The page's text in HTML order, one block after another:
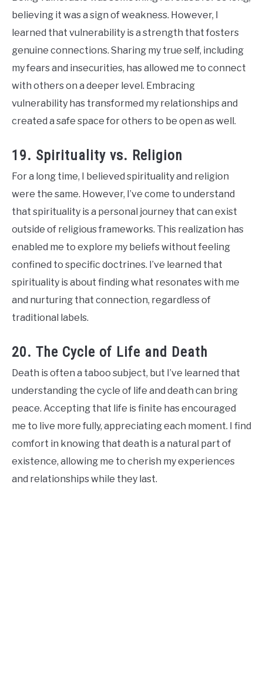
believing it was a sign of weakness. However, I
learned that vulnerability is a strength that fosters
genuine connections. Sharing my true self, including
my fears and insecurities, has allowed me to connect
with others on a deeper level. Embracing
vulnerability has transformed my relationships and
created a safe space for others to be open as well.
19. Spirituality vs. Religion
For a long time, I believed spirituality and religion
were the same. However, I’ve come to understand
that spirituality is a personal journey that can exist
outside of religious frameworks. This realization has
enabled me to explore my beliefs without feeling
confined to specific doctrines. I’ve learned that
spirituality is about finding what resonates with me
and nurturing that connection, regardless of
traditional labels.
20. The Cycle of Life and Death
Death is often a taboo subject, but I’ve learned that
understanding the cycle of life and death can bring
peace. Accepting that life is finite has encouraged
me to live more fully, appreciating each moment. I find
comfort in knowing that death is a natural part of
existence, allowing me to cherish my experiences
and relationships while they last.